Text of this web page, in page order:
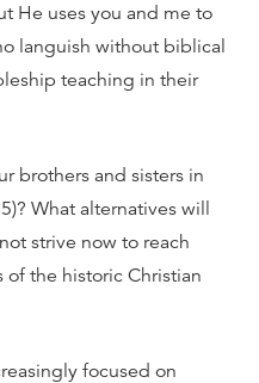
He uses you and me to
languish without biblical
teaching in their
brothers and sisters in
What alternatives will
strive now to reach
the historic Christian
focused on